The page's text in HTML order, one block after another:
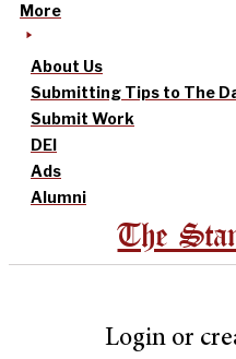
More
About Us
Submitting Tips to The
Submit Work
DEI
Ads
Alumni
The
Login or